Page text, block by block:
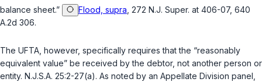
balance sheet.” Flood, supra , 272 N.J. Super. at 406-07, 640
A.2d 306.
The UFTA, however, specifically requires that the “reasonably
equivalent value” be received by the debtor, not another person or
entity. N.J.S.A. 25:2-27(a). As noted by an Appellate Division panel,